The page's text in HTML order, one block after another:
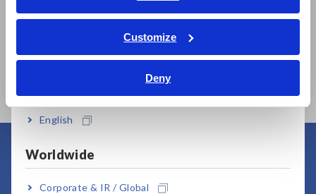
Customize
Deny
ภาษาไทย / ประเทศไทย
Tiếng Việt / Việt Nam
English
Worldwide
Corporate & IR / Global
MEMORY HiLOGGER
MEMORY HiLOGGER
LAN model)
User Support